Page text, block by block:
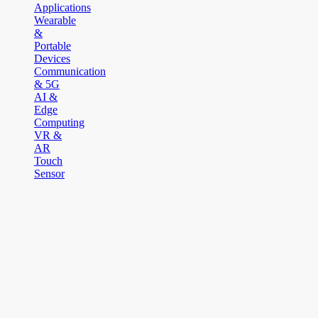
Applications
Wearable
&
Portable
Devices
Communication
& 5G
AI &
Edge
Computing
VR &
AR
Touch
Sensor